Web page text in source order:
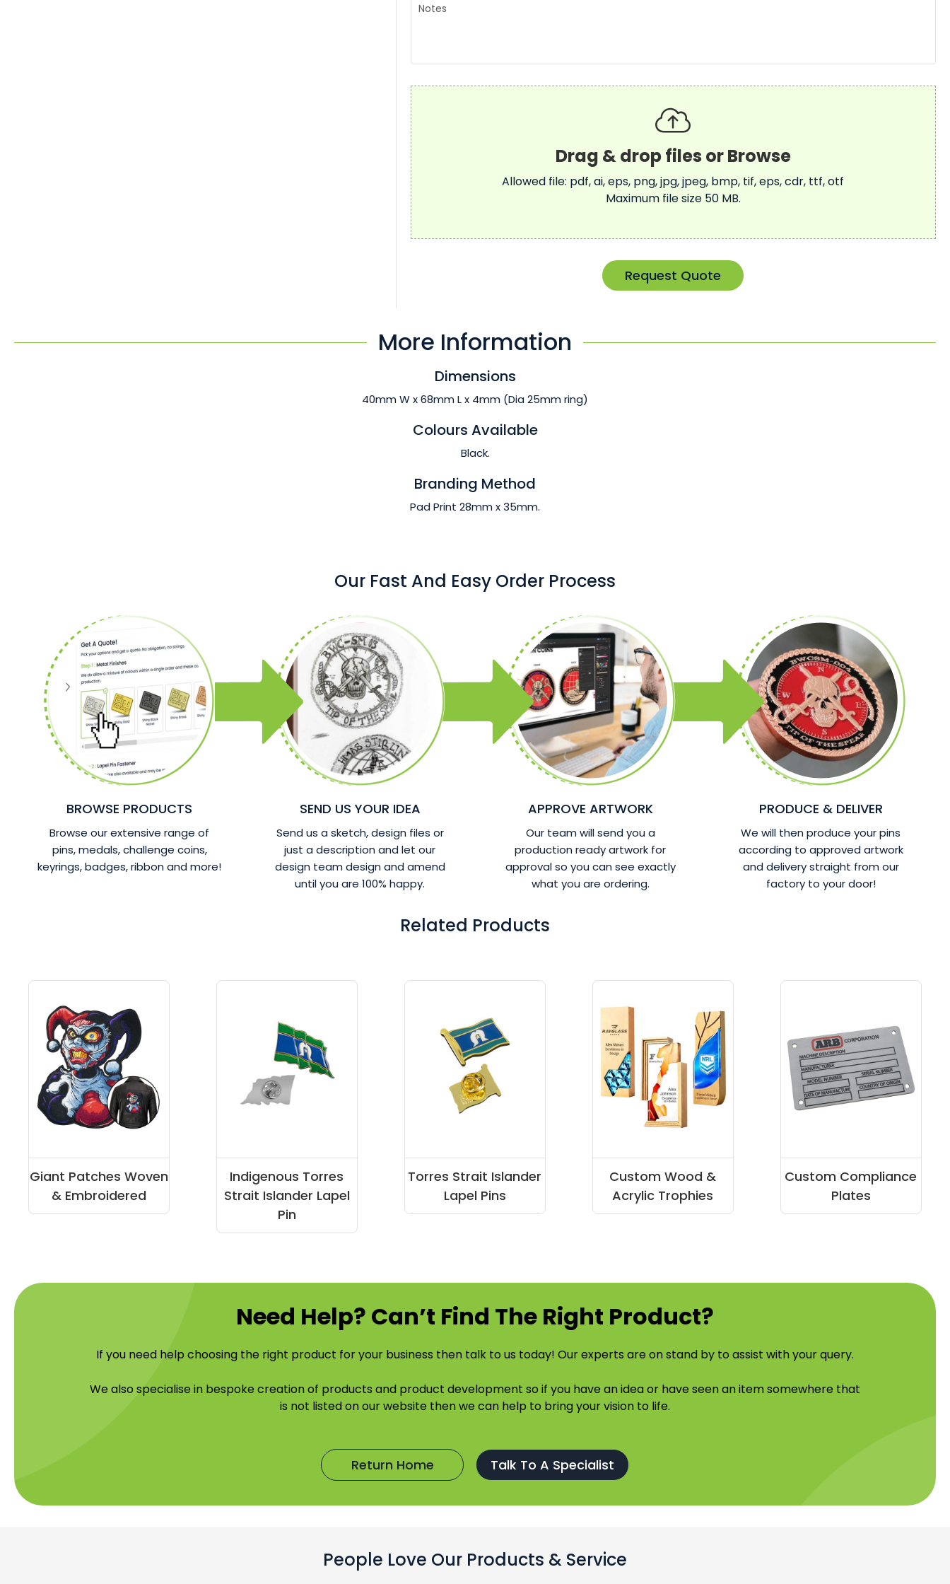
Allowed file: pdf, ai, eps, png, jpg, jpeg, bmp, tif, eps, cdr, ttf, otf
Maximum file size 50 MB.
Request Quote
More Information
Dimensions
40mm W x 68mm L x 4mm (Dia 25mm ring)
Colours Available
Black.
Branding Method
Pad Print 28mm x 35mm.
Our Fast And Easy Order Process
BROWSE PRODUCTS
Browse our extensive range of
pins, medals, challenge coins,
keyrings, badges, ribbon and more!
SEND US YOUR IDEA
Send us a sketch, design files or
just a description and let our
design team design and amend
until you are 100% happy.
APPROVE ARTWORK
Our team will send you a
production ready artwork for
approval so you can see exactly
what you are ordering.
PRODUCE & DELIVER
We will then produce your pins
according to approved artwork
and delivery straight from our
factory to your door!
Related Products
Giant Patches Woven
& Embroidered
Indigenous Torres
Strait Islander Lapel
Pin
Torres Strait Islander
Lapel Pins
Custom Wood &
Acrylic Trophies
Custom Compliance
Plates
Need Help? Can’t Find The Right Product?
If you need help choosing the right product for your business then talk to us today! Our experts are on stand by to assist with your query.
We also specialise in bespoke creation of products and product development so if you have an idea or have seen an item somewhere that
is not listed on our website then we can help to bring your vision to life.
Return Home Talk To A Specialist
People Love Our Products & Service